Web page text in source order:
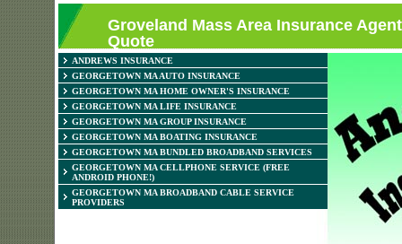
Groveland Mass Area Insurance
Quote
ANDREWS INSURANCE
GEORGETOWN MA AUTO INSURANCE
GEORGETOWN MA HOME OWNER'S INSURANCE
GEORGETOWN MA LIFE INSURANCE
GEORGETOWN MA GROUP INSURANCE
GEORGETOWN MA BOATING INSURANCE
GEORGETOWN MA BUNDLED BROADBAND SERVICES
GEORGETOWN MA CELLPHONE SERVICE (FREE
ANDROID PHONE!)
GEORGETOWN MA BROADBAND CABLE SERVICE
PROVIDERS